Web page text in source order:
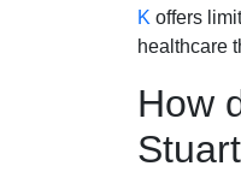
K offers
healthcare
How